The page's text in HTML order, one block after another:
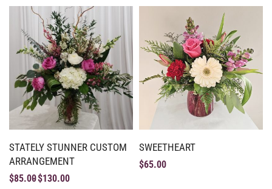
STATELY STUNNER CUSTOM
ARRANGEMENT
$85.00$130.00
SWEETHEART
$65.00